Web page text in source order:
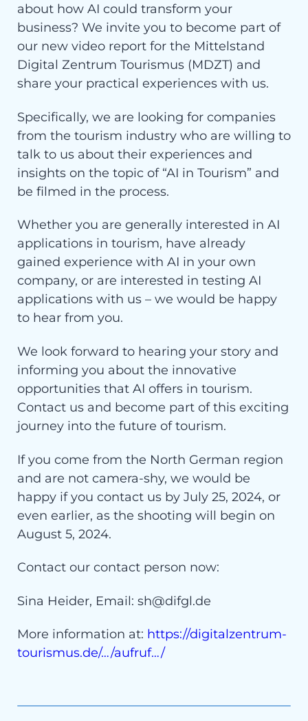
about how AI could transform your
business? We invite you to become part of
our new video report for the Mittelstand
Digital Zentrum Tourismus (MDZT) and
share your practical experiences with us.
Specifically, we are looking for companies
from the tourism industry who are willing to
talk to us about their experiences and
insights on the topic of “AI in Tourism” and
be filmed in the process.
Whether you are generally interested in AI
applications in tourism, have already
gained experience with AI in your own
company, or are interested in testing AI
applications with us – we would be happy
to hear from you.
We look forward to hearing your story and
informing you about the innovative
opportunities that AI offers in tourism.
Contact us and become part of this exciting
journey into the future of tourism.
If you come from the North German region
and are not camera-shy, we would be
happy if you contact us by July 25, 2024, or
even earlier, as the shooting will begin on
August 5, 2024.
Contact our contact person now:
Sina Heider, Email: sh@difgl.de
More information at: https://digitalzentrum-
tourismus.de/…/aufruf…/